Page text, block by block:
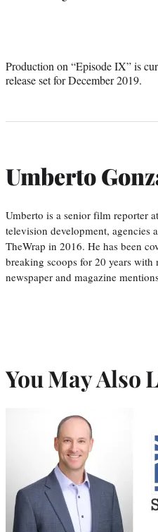
Production on “Episode IX” is
release set for December 2019.
Umberto
Umberto is a senior film reporter
television development, agencies
TheWrap in 2016. He has been
breaking scoops for 20 years
newspaper and magazine
You May Also